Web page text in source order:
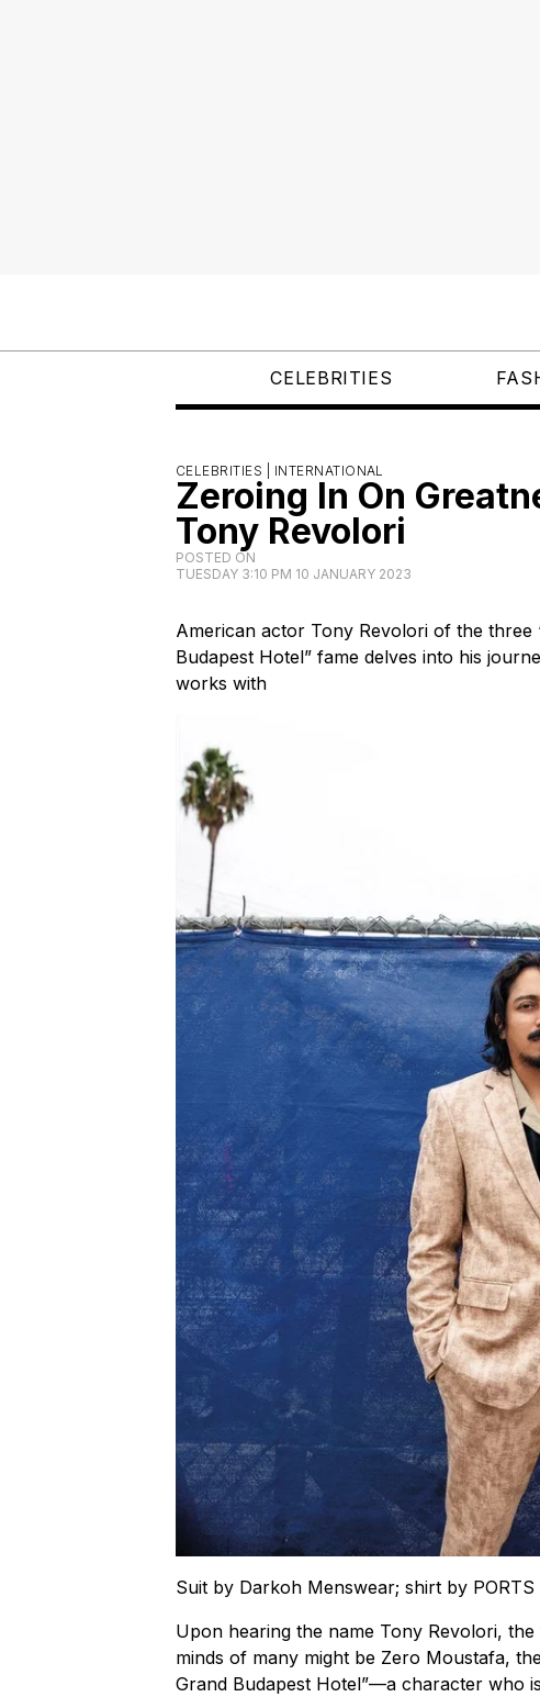
CELEBRITIES
CELEBRITIES | INTERNATIONAL
Zeroing In On
Tony Revolori
POSTED ON
TUESDAY 3:10 PM 10 JANUARY 2023
American actor Tony Revolori of the three
Budapest Hotel” fame delves into his
works with
Suit by Darkoh Menswear; shirt by PORTS
Upon hearing the name Tony Revolori,
minds of many might be Zero Moustafa,
Grand Budapest Hotel”—a character who